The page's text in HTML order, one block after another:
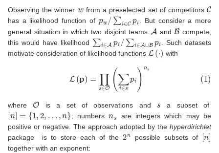
Observing the winner from a preselected set of competitorsC
has a likelihood function of /∑i∈
. But consider a more
general situation in which two disjoint teams
A and B compete;
this would have likelihood ∑i∈ p ∑i∈ B p
. Such datasets
motivate consideration of likelihood functions L(⋅) with
O( s i)n
where O is a set of observations and a subset of
[ ] ,2 … ; numbers
are integers which may be
positive or negative. The approach adopted by the hyperdirichlet
package is to store each of the 2n possible subsets of [n ]
together with an exponent: